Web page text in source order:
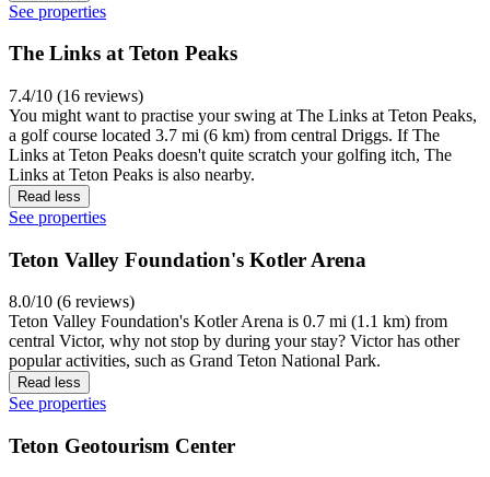
See properties
The Links at Teton Peaks
7.4/10 (16 reviews)
You might want to practise your swing at The Links at Teton Peaks,
a golf course located 3.7 mi (6 km) from central Driggs. If The
Links at Teton Peaks doesn't quite scratch your golfing itch, The
Links at Teton Peaks is also nearby.
Read less
See properties
Teton Valley Foundation's Kotler Arena
8.0/10 (6 reviews)
Teton Valley Foundation's Kotler Arena is 0.7 mi (1.1 km) from
central Victor, why not stop by during your stay? Victor has other
popular activities, such as Grand Teton National Park.
Read less
See properties
Teton Geotourism Center